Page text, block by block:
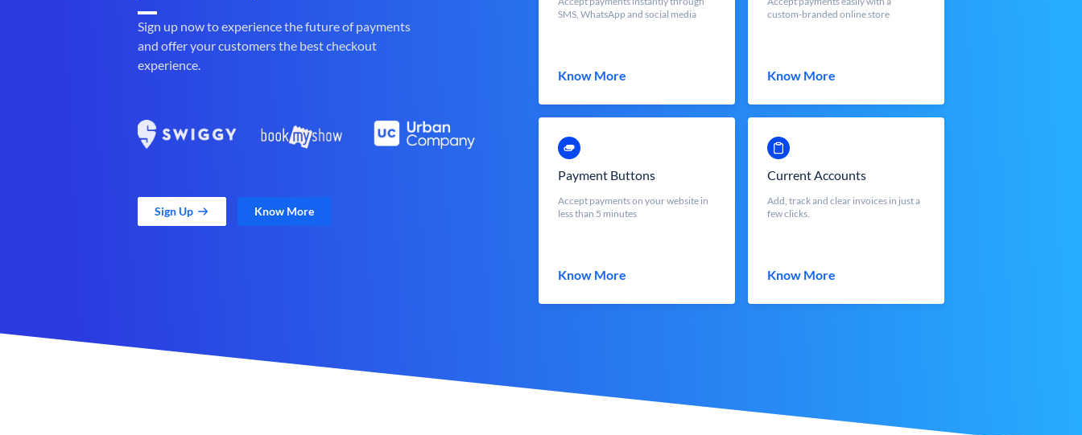
Sign up now to experience the future of payments
and offer your customers the best checkout
experience.
Sign Up Know More
SMS, WhatsApp and social media
Know More
custom-branded online store
Know More
Payment Buttons
Accept payments on your website in
less than 5 minutes
Know More
Current Accounts
Add, track and clear invoices in just a
few clicks.
Know More